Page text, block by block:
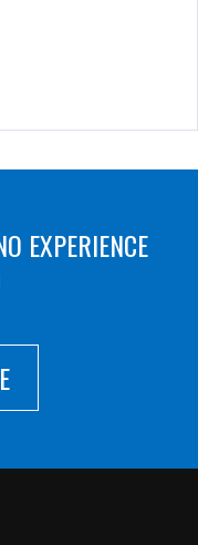
EXPERIENCE